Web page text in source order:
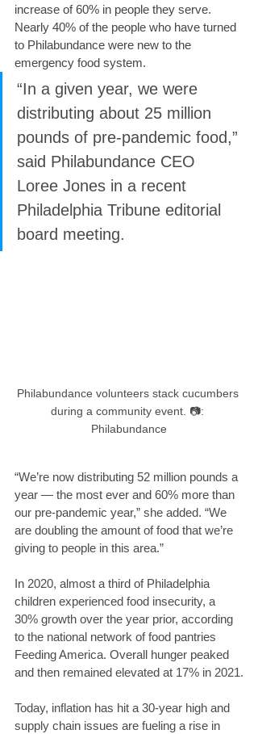
increase of 60% in people they serve.
Nearly 40% of the people who have turned
to Philabundance were new to the
emergency food system.
“In a given year, we were
distributing about 25 million
pounds of pre-pandemic food,”
said Philabundance CEO
Loree Jones in a recent
Philadelphia Tribune editorial
board meeting.
Philabundance volunteers stack cucumbers
during a community event. 📷:
Philabundance
“We’re now distributing 52 million pounds a
year — the most ever and 60% more than
our pre-pandemic year,” she added. “We
are doubling the amount of food that we’re
giving to people in this area.”
In 2020, almost a third of Philadelphia
children experienced food insecurity, a
30% growth over the year prior, according
to the national network of food pantries
Feeding America. Overall hunger peaked
and then remained elevated at 17% in 2021.
Today, inflation has hit a 30-year high and
supply chain issues are fueling a rise in